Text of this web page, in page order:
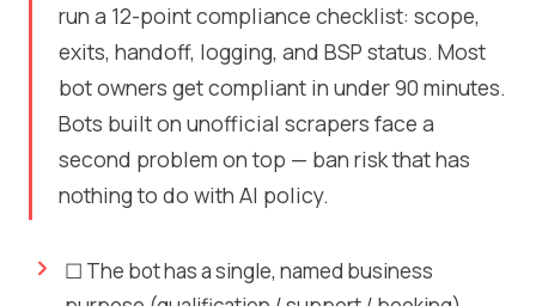
run a 12-point compliance checklist: scope,
exits, handoff, logging, and BSP status. Most
bot owners get compliant in under 90 minutes.
Bots built on unofficial scrapers face a
second problem on top — ban risk that has
nothing to do with AI policy.
☐ The bot has a single, named business